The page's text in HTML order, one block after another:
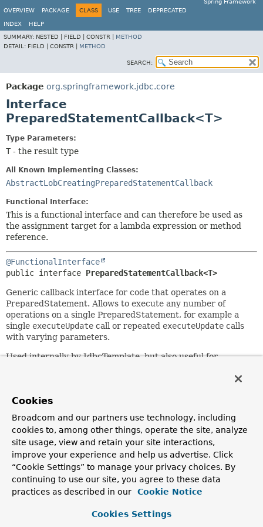
Spring Framework
OVERVIEW
PACKAGE CLASS USE TREE DEPRECATED
INDEX
HELP
SUMMARY: NESTED | FIELD | CONSTR | METHOD
DETAIL: FIELD | CONSTR | METHOD
SEARCH:
Package org.springframework.jdbc.core
Interface
PreparedStatementCallback<T>
Type Parameters:
T - the result type
All Known Implementing Classes:
AbstractLobCreatingPreparedStatementCallback
Functional Interface:
This is a functional interface and can therefore be used as
the assignment target for a lambda expression or method
reference.
@FunctionalInterface
public interface PreparedStatementCallback<T>
Generic callback interface for code that operates on a
PreparedStatement. Allows to execute any number of
operations on a single PreparedStatement, for example a
single executeUpdate call or repeated executeUpdate calls
with varying parameters.
Used internally by JdbcTemplate, but also useful for
However, the latter is hardly ever necessary, as most
custom callback actions will perform updates in which case
a standard PreparedStatement is fine. Custom actions will
always set parameter values themselves, so that
PreparedStatementCreator capability is not needed either.
Since:
16.03.2004
Author:
Cookies
Broadcom and our partners use technology, including
cookies to, among other things, operate the site, analyze
site usage, view and retain your site interactions,
improve your experience and help us advertise. Click
“Cookie Settings” to manage your privacy choices. By
continuing to use our site, you agree to these data
practices as described in our
Cookie Notice
Cookies Settings